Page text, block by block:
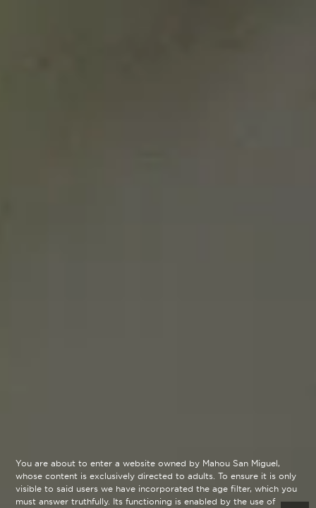
You are about to enter a website owned by Mahou San Miguel,
whose content is exclusively directed to adults. To ensure it is only
visible to said users we have incorporated the age filter, which you
must answer truthfully. Its functioning is enabled by the use of